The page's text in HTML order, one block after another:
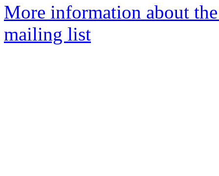
More information about
mailing list